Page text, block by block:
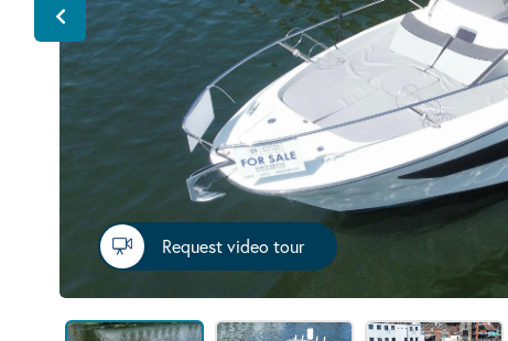
Request video tour